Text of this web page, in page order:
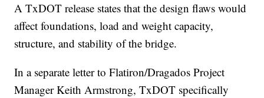
A TxDOT release states that the design flaws would
affect foundations, load and weight capacity,
structure, and stability of the bridge.
In a separate letter to Flatiron/Dragados Project
Manager Keith Armstrong, TxDOT specifically